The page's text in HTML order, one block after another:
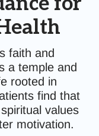
faith and
a temple and
rooted in
find that
values
motivation.